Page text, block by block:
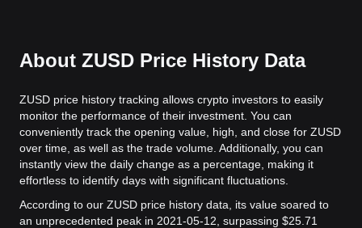
About ZUSD Price History Data
ZUSD price history tracking allows crypto investors to easily
monitor the performance of their investment. You can
conveniently track the opening value, high, and close for ZUSD
over time, as well as the trade volume. Additionally, you can
instantly view the daily change as a percentage, making it
effortless to identify days with significant fluctuations.
According to our ZUSD price history data, its value soared to
an unprecedented peak in 2021-05-12, surpassing $25.71